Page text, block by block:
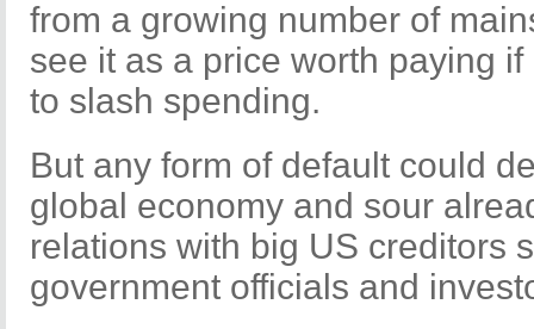
from a growing number of
see it as a price worth paying
to slash spending.
But any form of default could
global economy and sour
relations with big US creditors
government officials and